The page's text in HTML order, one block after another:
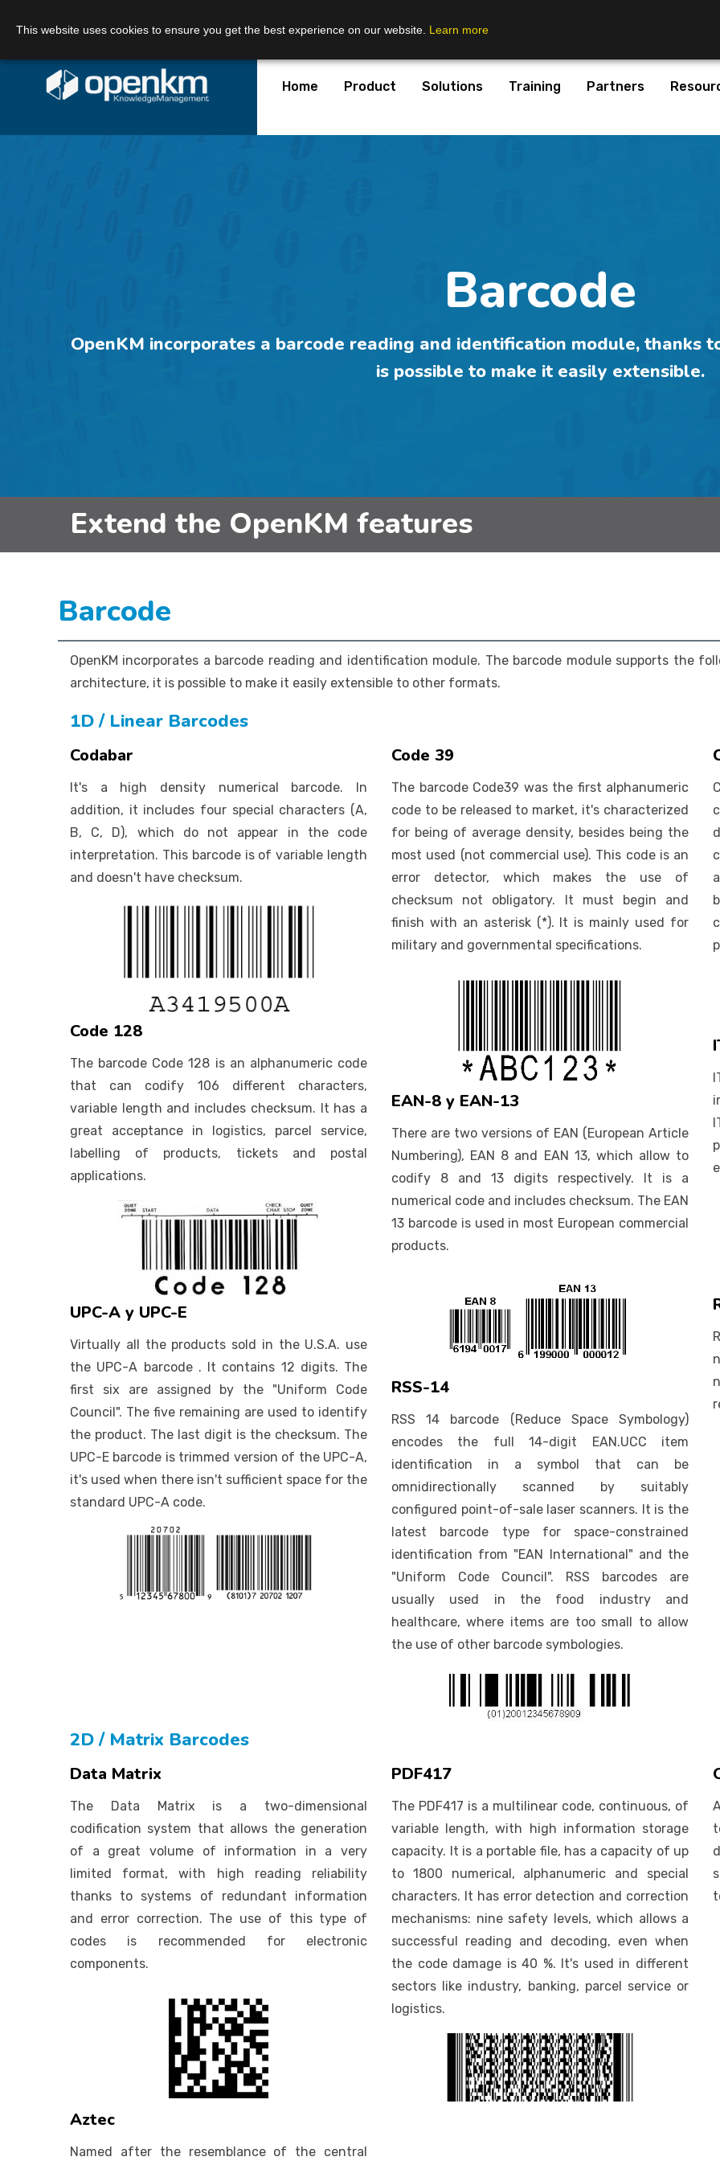
Home Product Solutions Training Partners
Barcode
OpenKM incorporates a barcode reading and identification module, thanks
is possible to make it easily extensible.
Extend the OpenKM features
Barcode
OpenKM incorporates a barcode reading and identification module. The barcode module supports the
architecture, it is possible to make it easily extensible to other formats.
1D / Linear Barcodes
Codabar
It's a high density numerical barcode. In
addition, it includes four special characters (A,
B, C, D), which do not appear in the code
interpretation. This barcode is of variable length
and doesn't have checksum.
Code 128
The barcode Code 128 is an alphanumeric code
that can codify 106 different characters,
variable length and includes checksum. It has a
great acceptance in logistics, parcel service,
labelling of products, tickets and postal
applications.
UPC-A y UPC-E
Virtually all the products sold in the U.S.A. use
the UPC-A barcode . It contains 12 digits. The
first six are assigned by the "Uniform Code
Council". The five remaining are used to identify
the product. The last digit is the checksum. The
UPC-E barcode is trimmed version of the UPC-A,
it's used when there isn't sufficient space for the
standard UPC-A code.
Code 39
The barcode Code39 was the first alphanumeric
code to be released to market, it's characterized
for being of average density, besides being the
most used (not commercial use). This code is an
error detector, which makes the use of
checksum not obligatory. It must begin and
finish with an asterisk (*). It is mainly used for
military and governmental specifications.
EAN-8 y EAN-13
There are two versions of EAN (European Article
Numbering), EAN 8 and EAN 13, which allow to
codify 8 and 13 digits respectively. It is a
numerical code and includes checksum. The EAN
13 barcode is used in most European commercial
products.
RSS-14
RSS 14 barcode (Reduce Space Symbology)
encodes the full 14-digit EAN.UCC item
identification in a symbol that can be
omnidirectionally scanned by suitably
configured point-of-sale laser scanners. It is the
latest barcode type for space-constrained
identification from "EAN International" and the
"Uniform Code Council". RSS barcodes are
usually used in the food industry and
healthcare, where items are too small to allow
the use of other barcode symbologies.
2D / Matrix Barcodes
Data Matrix
The Data Matrix is a two-dimensional
codification system that allows the generation
of a great volume of information in a very
limited format, with high reading reliability
thanks to systems of redundant information
and error correction. The use of this type of
codes is recommended for electronic
components.
Aztec
Named after the resemblance of the central
PDF417
The PDF417 is a multilinear code, continuous, of
variable length, with high information storage
capacity. It is a portable file, has a capacity of up
to 1800 numerical, alphanumeric and special
characters. It has error detection and correction
mechanisms: nine safety levels, which allows a
successful reading and decoding, even when
the code damage is 40 %. It's used in different
sectors like industry, banking, parcel service or
logistics.
This website uses cookies to ensure you get the best experience on our website. Learn more